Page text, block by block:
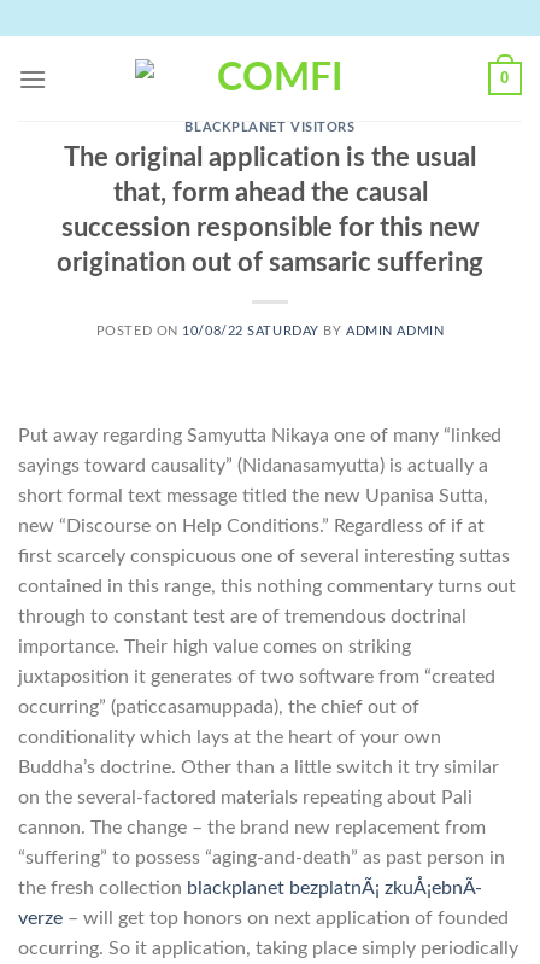
content
0
BLACKPLANET VISITORS
The original application is the usual
that, form ahead the causal
succession responsible for this new
origination out of samsaric suffering
POSTED ON 10/08/22 SATURDAY BYADMIN ADMIN
Put away regarding Samyutta Nikaya one of many “linked
sayings toward causality” (Nidanasamyutta) is actually a
short formal text message titled the new Upanisa Sutta,
new “Discourse on Help Conditions.” Regardless of if at
first scarcely conspicuous one of several interesting suttas
contained in this range, this nothing commentary turns out
through to constant test are of tremendous doctrinal
importance. Their high value comes on striking
juxtaposition it generates of two software from “created
occurring” (paticcasamuppada), the chief out of
conditionality which lays at the heart of your own
Buddha’s doctrine. Other than a little switch it try similar
on the several-factored materials repeating about Pali
cannon. The change – the brand new replacement from
“suffering” to possess “aging-and-death” as past person in
the fresh collection blackplanet bezplatnÃ¡ zkuÅ¡ebnÃ­
verze – will get top honors on next application of founded
occurring. So it application, taking place simply periodically